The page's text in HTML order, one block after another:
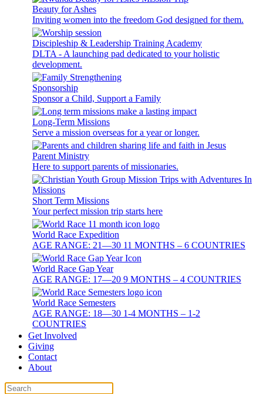
Beauty for Ashes
Inviting women into the freedom God designed for them.
Discipleship & Leadership Training Academy
DLTA - A launching pad dedicated to your holistic
development.
Sponsorship
Sponsor a Child, Support a Family
Long-Term Missions
Serve a mission overseas for a year or longer.
Parent Ministry
Here to support parents of missionaries.
Short Term Missions
Your perfect mission trip starts here
World Race Expedition
AGE RANGE: 21—30 11 MONTHS – 6 COUNTRIES
World Race Gap Year
AGE RANGE: 17—20 9 MONTHS – 4 COUNTRIES
World Race Semesters
AGE RANGE: 18—30 1-4 MONTHS – 1-2
COUNTRIES
Get Involved
Giving
Contact
About